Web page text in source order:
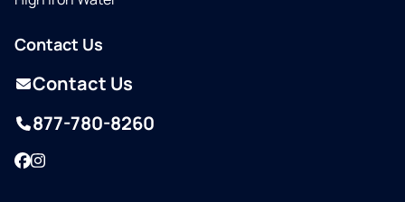
Contact Us
Contact Us
877-780-8260
Facebook
Instagram